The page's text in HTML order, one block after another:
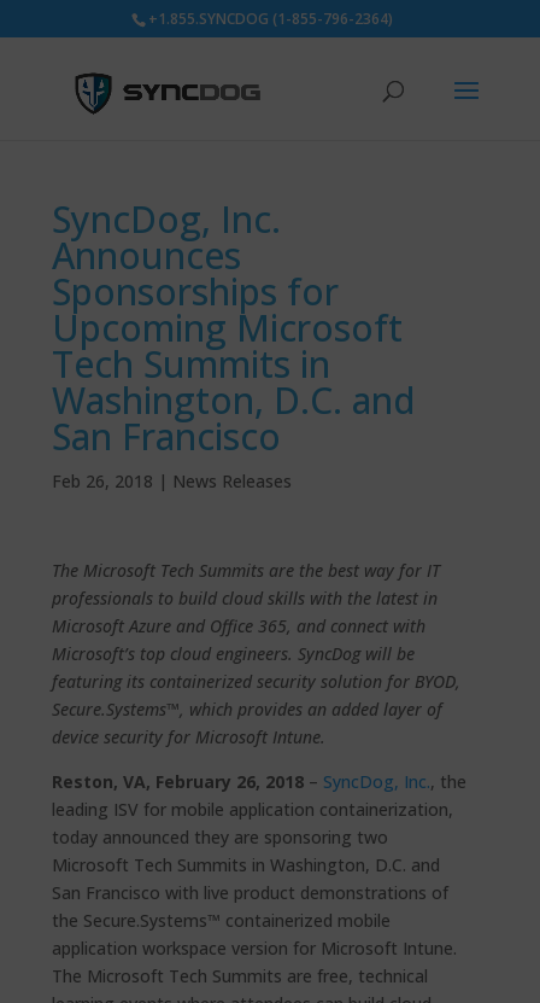
+1.855.SYNCDOG (1-855-796-2364)
SyncDog, Inc.
Announces
Sponsorships for
Upcoming Microsoft
Tech Summits in
Washington, D.C. and
San Francisco
Feb 26, 2018 | News Releases
The Microsoft Tech Summits are the best way for IT
professionals to build cloud skills with the latest in
Microsoft Azure and Office 365, and connect with
Microsoft’s top cloud engineers. SyncDog will be
featuring its containerized security solution for BYOD,
Secure.Systems™, which provides an added layer of
device security for Microsoft Intune.
Reston, VA, February 26, 2018 – SyncDog, Inc., the
leading ISV for mobile application containerization,
today announced they are sponsoring two
Microsoft Tech Summits in Washington, D.C. and
San Francisco with live product demonstrations of
the Secure.Systems™ containerized mobile
application workspace version for Microsoft Intune.
The Microsoft Tech Summits are free, technical